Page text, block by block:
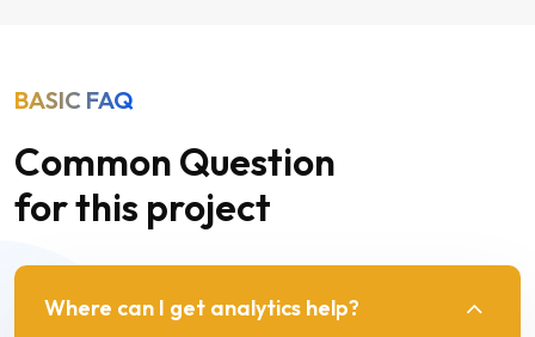
BASIC FAQ
Common Question
for this project
Where can I get analytics help?